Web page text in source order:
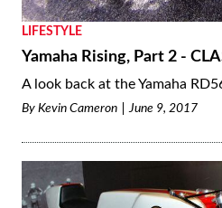
LIFESTYLE
Yamaha Rising, Part 2 -
A look back at the Yamaha
By Kevin Cameron June 9, 2017